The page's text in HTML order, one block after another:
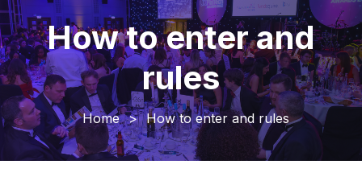
How to enter and
rules
Home > How to enter and rules